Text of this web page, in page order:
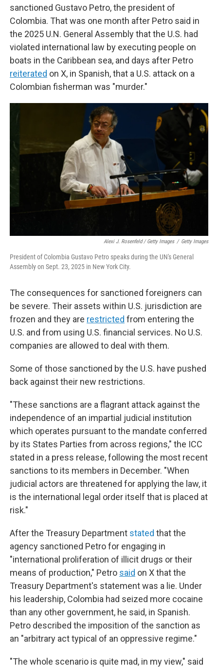
sanctioned Gustavo Petro, the president of
Colombia. That was one month after Petro said in
the 2025 U.N. General Assembly that the U.S. had
violated international law by executing people on
boats in the Caribbean sea, and days after Petro
reiterated on X, in Spanish, that a U.S. attack on a
Colombian fisherman was "murder."
Alexi J. Rosenfeld / Getty Images / Getty Images
President of Colombia Gustavo Petro speaks during the UN's General
Assembly on Sept. 23, 2025 in New York City.
The consequences for sanctioned foreigners can
be severe. Their assets within U.S. jurisdiction are
frozen and they are restricted from entering the
U.S. and from using U.S. financial services. No U.S.
companies are allowed to deal with them.
Some of those sanctioned by the U.S. have pushed
back against their new restrictions.
"These sanctions are a flagrant attack against the
independence of an impartial judicial institution
which operates pursuant to the mandate conferred
by its States Parties from across regions," the ICC
stated in a press release, following the most recent
sanctions to its members in December. "When
judicial actors are threatened for applying the law, it
is the international legal order itself that is placed at
risk."
After the Treasury Department stated that the
agency sanctioned Petro for engaging in
"international proliferation of illicit drugs or their
means of production," Petro said on X that the
Treasury Department's statement was a lie. Under
his leadership, Colombia had seized more cocaine
than any other government, he said, in Spanish.
Petro described the imposition of the sanction as
an "arbitrary act typical of an oppressive regime."
"The whole scenario is quite mad, in my view," said